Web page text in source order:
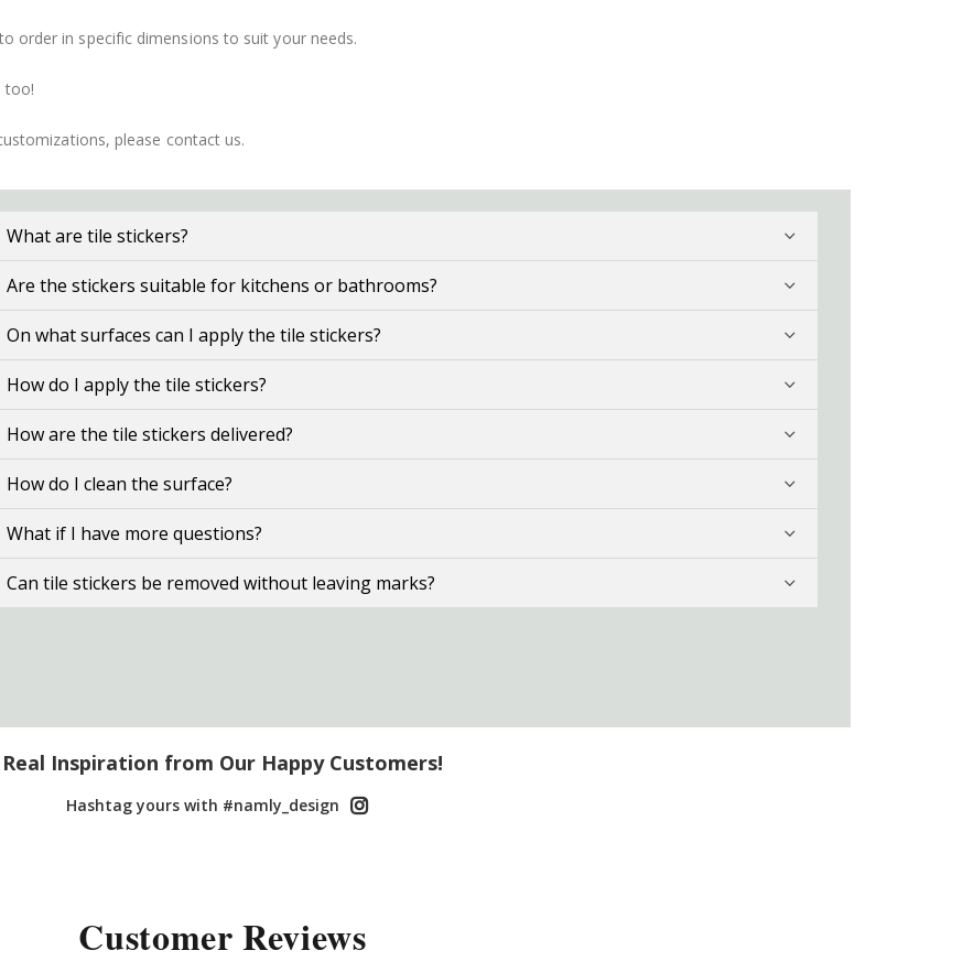
order in specific dimensions to suit your needs.
too!
please contact us.
What are tile stickers?
Are the stickers suitable for kitchens or bathrooms?
On what surfaces can I apply the tile stickers?
How do I apply the tile stickers?
How are the tile stickers delivered?
How do I clean the surface?
What if I have more questions?
Can tile stickers be removed without leaving marks?
Real Inspiration from Our Happy Customers!
Hashtag yours with #namly_design
Customer Reviews